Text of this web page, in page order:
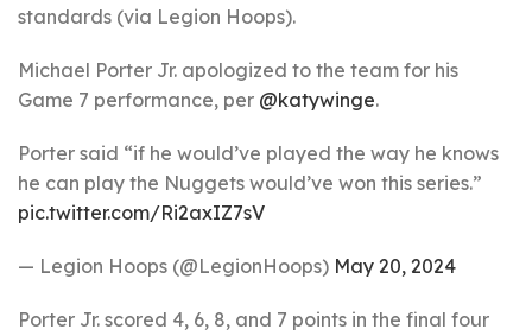
standards (via Legion Hoops).
Michael Porter Jr. apologized to the team for his
Game 7 performance, per @katywinge.
Porter said “if he would’ve played the way he knows
he can play the Nuggets would’ve won this series.”
pic.twitter.com/Ri2axIZ7sV
— Legion Hoops (@LegionHoops) May 20, 2024
Porter Jr. scored 4, 6, 8, and 7 points in the final four